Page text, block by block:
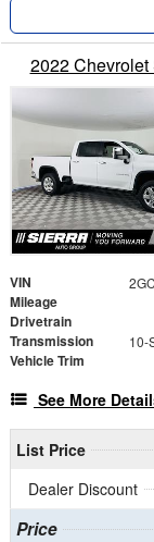
2022
VIN
Mileage
Drivetrain
Transmission
Vehicle Trim
See More
List Price
Dealer Discount
Price